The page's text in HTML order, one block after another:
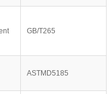
GB/T265
ASTMD5185